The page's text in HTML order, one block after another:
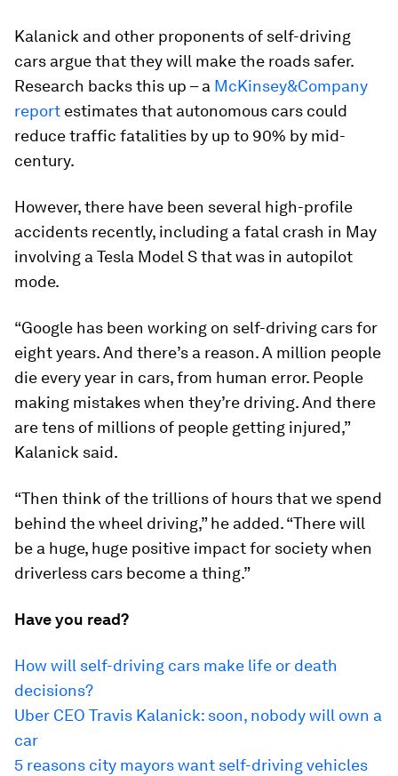
Kalanick and other proponents of self-driving
cars argue that they will make the roads safer.
Research backs this up – a McKinsey&Company
report estimates that autonomous cars could
reduce traffic fatalities by up to 90% by mid-
century.
However, there have been several high-profile
accidents recently, including a fatal crash in May
involving a Tesla Model S that was in autopilot
mode.
“Google has been working on self-driving cars for
eight years. And there’s a reason. A million people
die every year in cars, from human error. People
making mistakes when they’re driving. And there
are tens of millions of people getting injured,”
Kalanick said.
“Then think of the trillions of hours that we spend
behind the wheel driving,” he added. “There will
be a huge, huge positive impact for society when
driverless cars become a thing.”
Have you read?
How will self-driving cars make life or death
decisions?
Uber CEO Travis Kalanick: soon, nobody will own a
car
5 reasons city mayors want self-driving vehicles